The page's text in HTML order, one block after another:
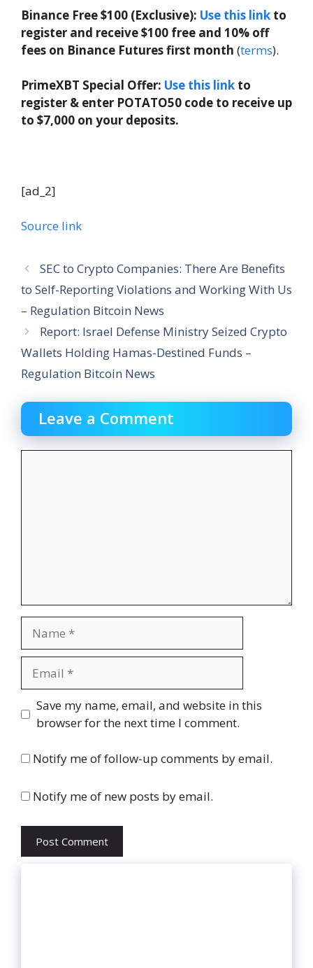
Binance Free $100 (Exclusive): Use this link to
register and receive $100 free and 10% off
fees on Binance Futures first month (terms).
PrimeXBT Special Offer: Use this link to
register & enter POTATO50 code to receive up
to $7,000 on your deposits.
[ad_2]
Source link
SEC to Crypto Companies: There Are Benefits
to Self-Reporting Violations and Working With Us
– Regulation Bitcoin News
Report: Israel Defense Ministry Seized Crypto
Wallets Holding Hamas-Destined Funds –
Regulation Bitcoin News
Leave a Comment
Website
Save my name, email, and website in this
browser for the next time I comment.
Notify me of follow-up comments by email.
Notify me of new posts by email.